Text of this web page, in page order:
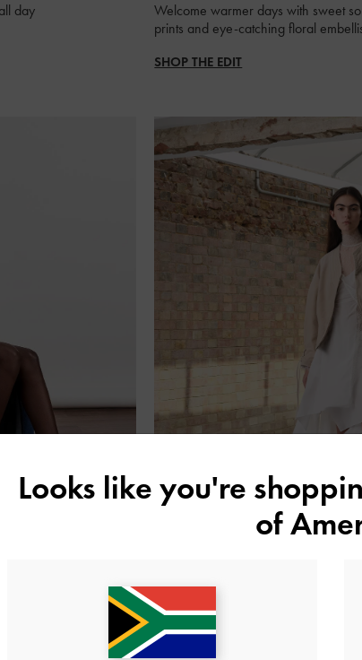
day
Welcome warmer days with sweet
prints and eye-catching floral
SHOP THE EDIT
looks with
Fall Winter 2025
Feminine styles complemented by
Looks like you're
of